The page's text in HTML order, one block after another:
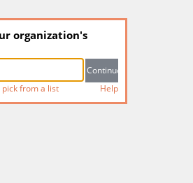
organization's
from a list Help